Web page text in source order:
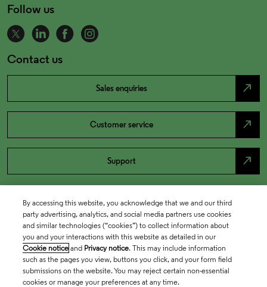
Follow us
Contact us
Sales enquiries north_east
Customer service north_east
Support north_east
By accessing this website, you acknowledge that we and our third
party advertising, analytics, and social media partners use cookies
and similar technologies (“cookies”) to collect information about
you and your interactions with this website as detailed in our
Cookie notice and Privacy notice. This may include information
such as the pages you view, buttons you click, and your form field
submissions on the website. You may reject certain non-essential
cookies or manage your preferences at any time.